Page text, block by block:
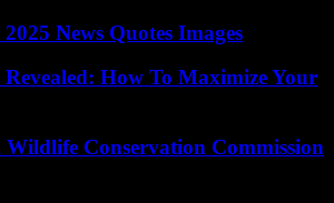
News Quotes Images
Revealed: How To Maximize Your
Conservation Commission